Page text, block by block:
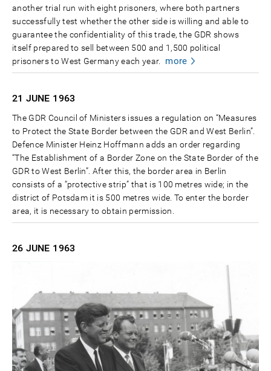
another trial run with eight prisoners, where both partners
successfully test whether the other side is willing and able to
guarantee the confidentiality of this trade, the GDR shows
itself prepared to sell between 500 and 1,500 political
prisoners to West Germany each year.
more
21 JUNE 1963
The GDR Council of Ministers issues a regulation on “Measures
to Protect the State Border between the GDR and West Berlin”.
Defence Minister Heinz Hoffmann adds an order regarding
“The Establishment of a Border Zone on the State Border of the
GDR to West Berlin”. After this, the border area in Berlin
consists of a “protective strip” that is 100 metres wide; in the
district of Potsdam it is 500 metres wide. To enter the border
area, it is necessary to obtain permission.
26 JUNE 1963